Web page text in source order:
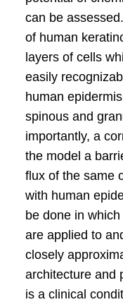
can be
of human
layers of cells
easily
human
spinous and
importantly, a
the model a
flux of the same
with human
be done in
are applied to
closely
architecture and
is a clinical